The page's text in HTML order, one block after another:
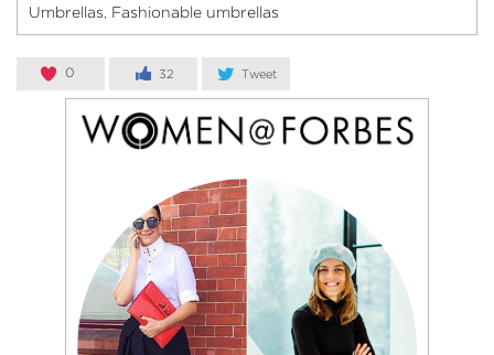
Umbrellas Fashionable umbrellas
0 32 Tweet